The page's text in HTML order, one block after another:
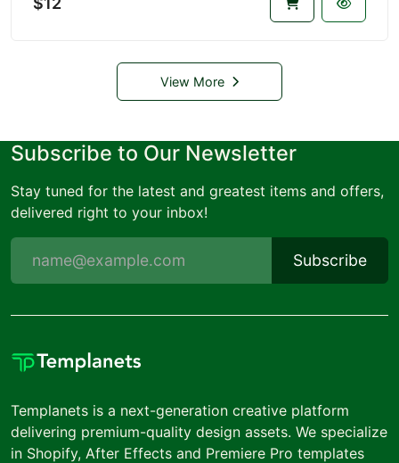
View More
Subscribe to Our Newsletter
Stay tuned for the latest and greatest items and offers,
delivered right to your inbox!
Subscribe
Templanets is a next-generation creative platform
delivering premium-quality design assets. We specialize
in Shopify, After Effects and Premiere Pro templates